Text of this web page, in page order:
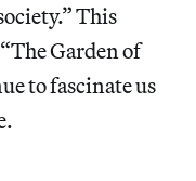
This
Garden of
to fascinate us